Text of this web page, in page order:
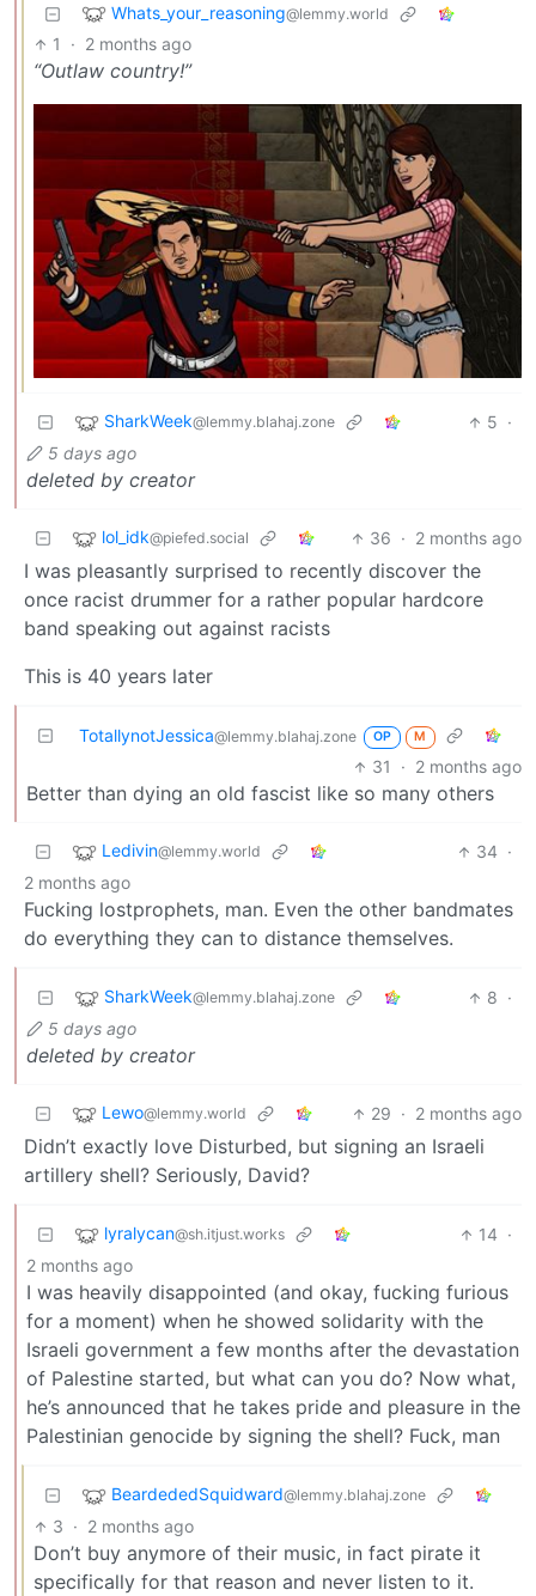
Whats_your_reasoning@lemmy.world
1 · 2 months ago
“Outlaw country!”
SharkWeek@lemmy.blahaj.zone 5 ·
5 days ago
deleted by creator
lol_idk@piefed.social 36 · 2 months ago
I was pleasantly surprised to recently discover the
once racist drummer for a rather popular hardcore
band speaking out against racists
This is 40 years later
TotallynotJessica@lemmy.blahaj.zone OP M
31 · 2 months ago
Better than dying an old fascist like so many others
Ledivin@lemmy.world 34 ·
2 months ago
Fucking lostprophets, man. Even the other bandmates
do everything they can to distance themselves.
SharkWeek@lemmy.blahaj.zone 8 ·
5 days ago
deleted by creator
Lewo@lemmy.world 29 · 2 months ago
Didn’t exactly love Disturbed, but signing an Israeli
artillery shell? Seriously, David?
lyralycan@sh.itjust.works 14 ·
2 months ago
I was heavily disappointed (and okay, fucking furious
for a moment) when he showed solidarity with the
Israeli government a few months after the devastation
of Palestine started, but what can you do? Now what,
he’s announced that he takes pride and pleasure in the
Palestinian genocide by signing the shell? Fuck, man
BeardededSquidward@lemmy.blahaj.zone
3 · 2 months ago
Don’t buy anymore of their music, in fact pirate it
specifically for that reason and never listen to it.